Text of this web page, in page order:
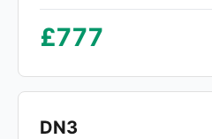
£777
DN3